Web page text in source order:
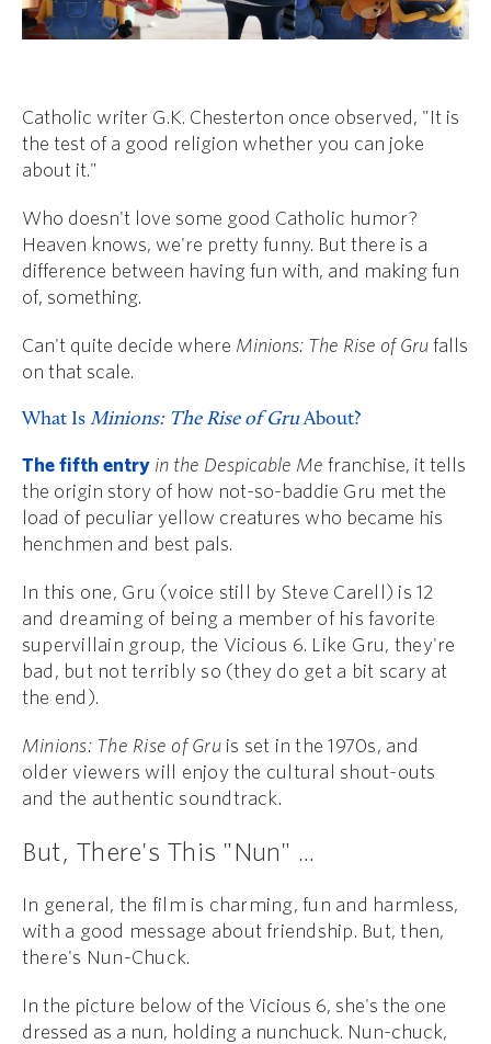
Catholic writer G.K. Chesterton once observed, "It is
the test of a good religion whether you can joke
about it."
Who doesn't love some good Catholic humor?
Heaven knows, we're pretty funny. But there is a
difference between having fun with, and making fun
of, something.
Can't quite decide where Minions: The Rise of Gru falls
on that scale.
What Is Minions: The Rise of GruAbout?
The fifth entry in the Despicable Me franchise, it tells
the origin story of how not-so-baddie Gru met the
load of peculiar yellow creatures who became his
henchmen and best pals.
In this one, Gru (voice still by Steve Carell) is 12
and dreaming of being a member of his favorite
supervillain group, the Vicious 6. Like Gru, they're
bad, but not terribly so (they do get a bit scary at
the end).
Minions: The Rise of Gruis set in the 1970s, and
older viewers will enjoy the cultural shout-outs
and the authentic soundtrack.
But, There's This "Nun" ...
In general, the film is charming, fun and harmless,
with a good message about friendship. But, then,
there's Nun-Chuck.
In the picture below of the Vicious 6, she's the one
dressed as a nun, holding a nunchuck. Nun-chuck,